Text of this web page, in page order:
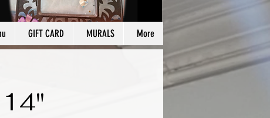
GIFT CARD MURALS More